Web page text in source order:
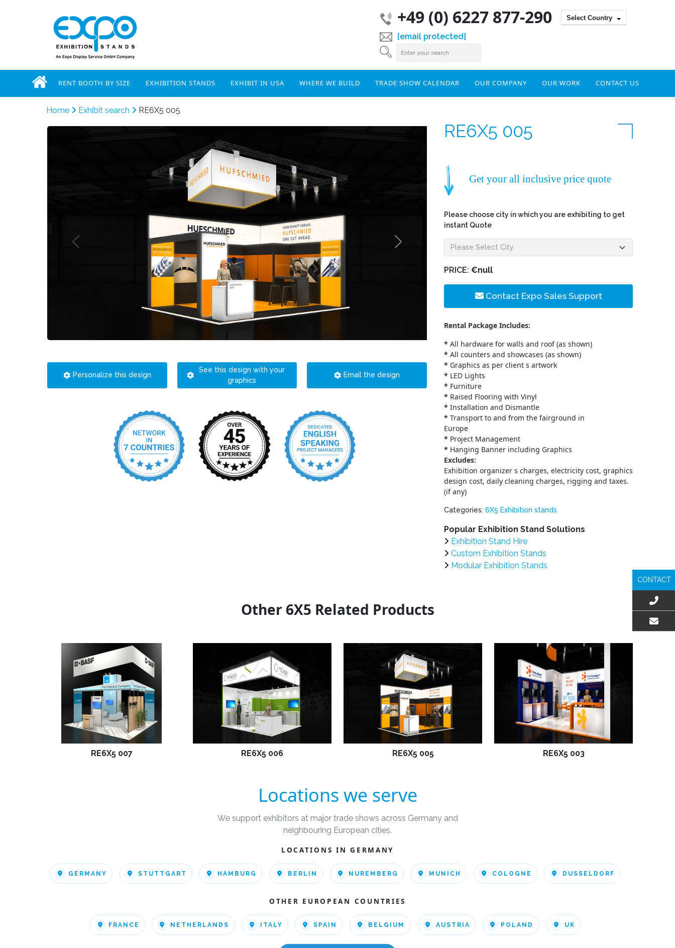
+49 (0) 6227 877-290
[email protected]
Select Country
RENT BOOTH BY SIZE EXHIBITION STANDS EXHIBIT IN USA WHERE WE BUILD TRADE SHOW CALENDAR OUR COMPANY OUR WORK CONTACT US
Home Exhibit search RE6X5 005
Personalize this design
See this design with your
graphics
Email the design
RE6X5 005
Get your all inclusive price quote
Please choose city in which you are exhibiting to get
instant Quote
PRICE: €null
Contact Expo Sales Support
Rental Package Includes:
* All hardware for walls and roof (as shown)
* All counters and showcases (as shown)
* Graphics as per client s artwork
* LED Lights
* Furniture
* Raised Flooring with Vinyl
* Installation and Dismantle
* Transport to and from the fairground in
Europe
* Project Management
* Hanging Banner including Graphics
Excludes:
Exhibition organizer s charges, electricity cost, graphics
design cost, daily cleaning charges, rigging and taxes.
(if any)
Categories: 6X5 Exhibition stands
Popular Exhibition Stand Solutions
Exhibition Stand Hire
Custom Exhibition Stands
Modular Exhibition Stands
Other 6X5 Related Products
RE6X5 007 RE6X5 006 RE6X5 005 RE6X5 003
Locations we serve
We support exhibitors at major trade shows across Germany and
neighbouring European cities.
LOCATIONS IN GERMANY
GERMANY STUTTGART HAMBURG BERLIN NUREMBERG MUNICH COLOGNE DUSSELDORF
OTHER EUROPEAN COUNTRIES
FRANCE NETHERLANDS ITALY SPAIN BELGIUM AUSTRIA POLAND UK
CONTACT